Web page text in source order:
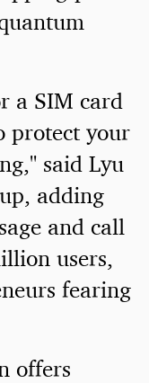
a SIM card
protect your
said Lyu
adding
and call
users,
fearing
offers